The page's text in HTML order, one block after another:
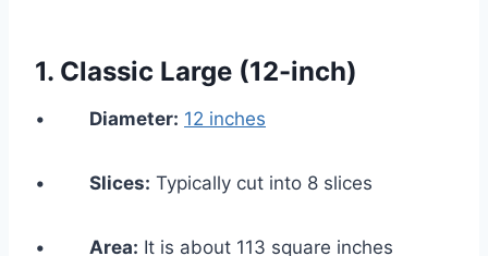
1. Classic Large (12-inch)
• Diameter: 12 inches
• Slices: Typically cut into 8 slices
• Area: It is about 113 square inches